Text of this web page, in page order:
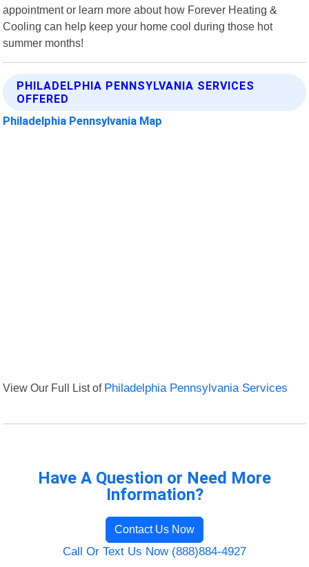
appointment or learn more about how Forever Heating &
Cooling can help keep your home cool during those hot
summer months!
PHILADELPHIA PENNSYLVANIA SERVICES
OFFERED
Philadelphia Pennsylvania Map
View Our Full List of Philadelphia Pennsylvania Services
Have A Question or Need More
Information?
Contact Us Now
Call Or Text Us Now (888)884-4927